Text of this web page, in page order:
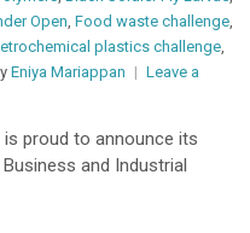
Open, Food waste challenge,
plastics challenge,
Eniya Mariappan
Leave a
is proud to announce its
and Industrial